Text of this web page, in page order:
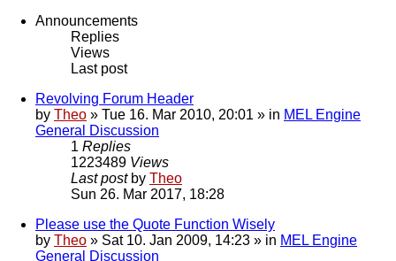
Announcements
Replies
Views
Last post
Revolving Forum Header
by Theo » Tue 16. Mar 2010, 20:01 » in MEL Engine
General Discussion
1 Replies
1223489 Views
Last post by Theo
Sun 26. Mar 2017, 18:28
Please use the Quote Function Wisely
by Theo » Sat 10. Jan 2009, 14:23 » in MEL Engine
General Discussion